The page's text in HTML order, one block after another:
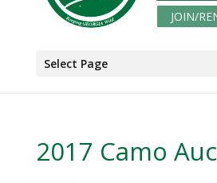
JOIN/
Select Page
2017 Camo